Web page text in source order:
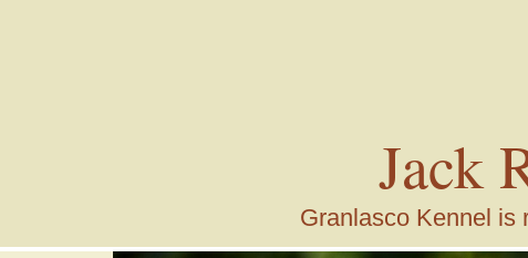
Jack
Granlasco Kennel is